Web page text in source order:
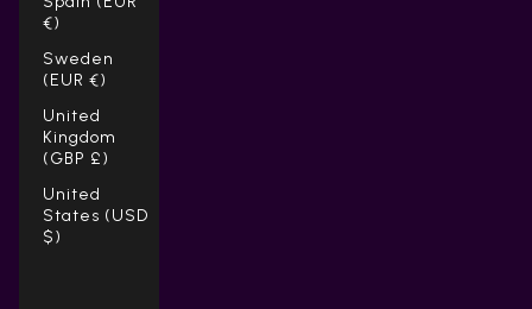
€)
Sweden
(EUR €)
United
Kingdom
(GBP £)
United
States (USD
$)